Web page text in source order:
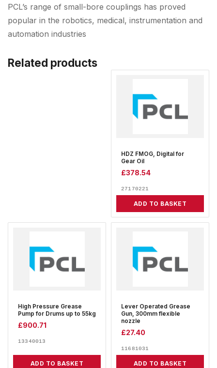
PCL’s range of small-bore couplings has proved
popular in the robotics, medical, instrumentation and
automation industries
Related products
HDZ FMOG, Digital for
Gear Oil
£378.54
27170221
ADD TO BASKET
High Pressure Grease
Pump for Drums up to 55kg
£900.71
13340013
ADD TO BASKET
Lever Operated Grease
Gun, 300mm flexible
nozzle
£27.40
11681031
ADD TO BASKET